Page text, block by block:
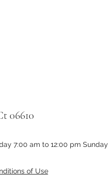
06610
7:00 am to 12:00 pm Sunday
of Use